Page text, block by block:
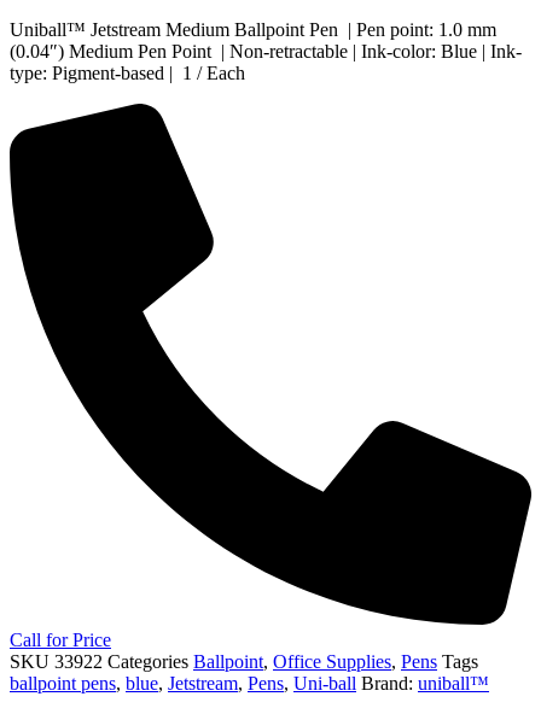
Uniball™ Jetstream Medium Ballpoint Pen | Pen point: 1.0 mm
(0.04″) Medium Pen Point | Non-retractable | Ink-color: Blue | Ink-
type: Pigment-based | 1 / Each
Call for Price
SKU 33922 Categories Ballpoint, Office Supplies, Pens Tags
ballpoint pens, blue, Jetstream, Pens, Uni-ball Brand: uniball™